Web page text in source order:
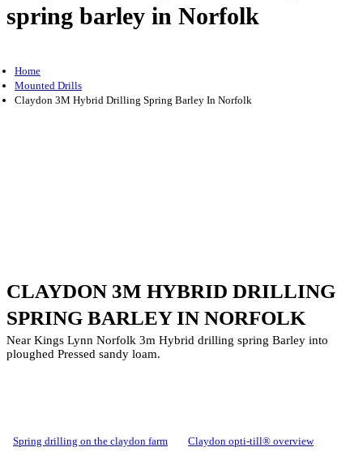
spring barley in Norfolk
Home
Mounted Drills
Claydon 3M Hybrid Drilling Spring Barley In Norfolk
CLAYDON 3M HYBRID DRILLING
SPRING BARLEY IN NORFOLK
Near Kings Lynn Norfolk 3m Hybrid drilling spring Barley into
ploughed Pressed sandy loam.
spring drilling on the claydon farm claydon opti-till® overview